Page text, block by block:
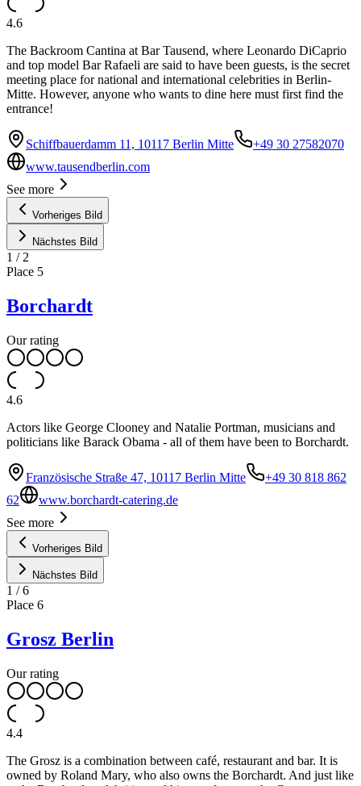
4.6
The Backroom Cantina at Bar Tausend, where Leonardo DiCaprio
and top model Bar Rafaeli are said to have been guests, is the secret
meeting place for national and international celebrities in Berlin-
Mitte. However, anyone who wants to dine here must first find the
entrance!
Schiffbauerdamm 11, 10117 Berlin Mitte
+49 30 27582070
www.tausendberlin.com
See more
Vorheriges Bild
Nächstes Bild
1 / 2
Place 5
Borchardt
Our rating
4.6
Actors like George Clooney and Natalie Portman, musicians and
politicians like Barack Obama - all of them have been to Borchardt.
Französische Straße 47, 10117 Berlin Mitte
+49 30 818 862
62
www.borchardt-catering.de
See more
Vorheriges Bild
Nächstes Bild
1 /6
Place 6
Grosz Berlin
Our rating
4.4
The Grosz is a combination between café, restaurant and bar. It is
owned by Roland Mary, who also owns the Borchardt. And just like